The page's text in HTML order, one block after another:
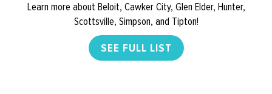
Learn more about Beloit, Cawker City, Glen Elder, Hunter,
Scottsville, Simpson, and Tipton!
SEE FULL LIST